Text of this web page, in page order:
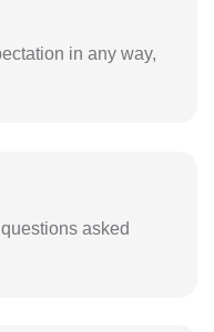
in any way,
asked